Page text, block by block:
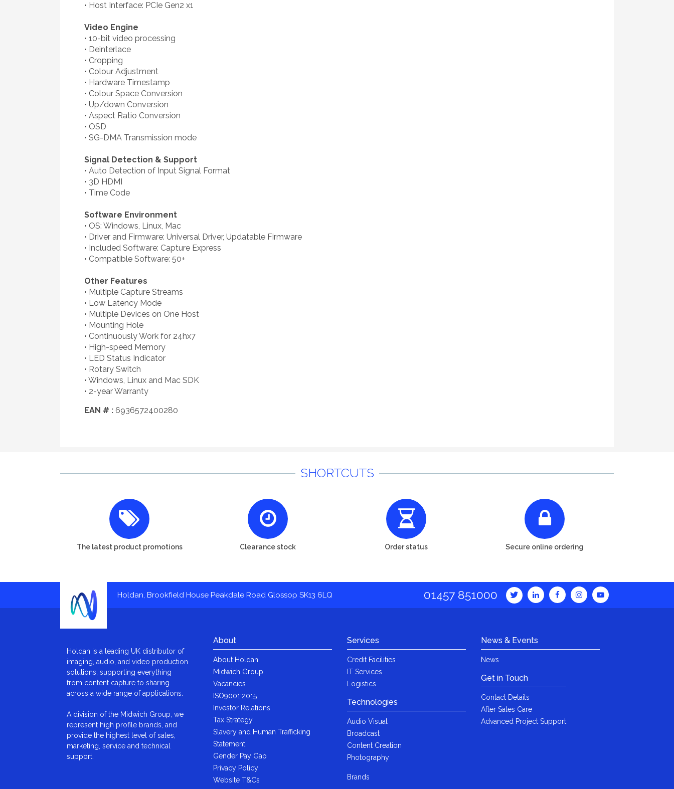
• Host Interface: PCIe Gen2 x1
Video Engine
• 10-bit video processing
• Deinterlace
• Cropping
• Colour Adjustment
• Hardware Timestamp
• Colour Space Conversion
• Up/down Conversion
• Aspect Ratio Conversion
• OSD
• SG-DMA Transmission mode
Signal Detection & Support
• Auto Detection of Input Signal Format
• 3D HDMI
• Time Code
Software Environment
• OS: Windows, Linux, Mac
• Driver and Firmware: Universal Driver, Updatable Firmware
• Included Software: Capture Express
• Compatible Software: 50+
Other Features
• Multiple Capture Streams
• Low Latency Mode
• Multiple Devices on One Host
• Mounting Hole
• Continuously Work for 24hx7
• High-speed Memory
• LED Status Indicator
• Rotary Switch
• Windows, Linux and Mac SDK
• 2-year Warranty
EAN # : 6936572400280
SHORTCUTS
The latest product promotions Clearance stock Order status Secure online ordering
Holdan, Brookfield House Peakdale Road Glossop SK13 6LQ 01457 851000
Holdan is a leading UK distributor of
imaging, audio, and video production
solutions, supporting everything
from content capture to sharing
across a wide range of applications.
A division of the Midwich Group, we
represent high profile brands, and
provide the highest level of sales,
marketing, service and technical
support.
About
About Holdan
Midwich Group
Vacancies
ISO9001:2015
Investor Relations
Tax Strategy
Slavery and Human Trafficking
Statement
Gender Pay Gap
Privacy Policy
Website T&Cs
Services
Credit Facilities
IT Services
Logistics
Technologies
Audio Visual
Broadcast
Content Creation
Photography
Brands
News & Events
News
Get in Touch
Contact Details
After Sales Care
Advanced Project Support